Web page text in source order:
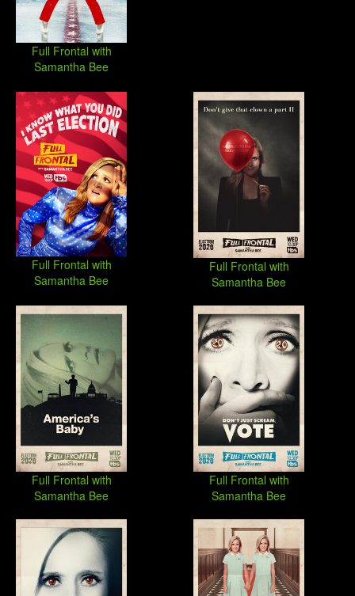
Full Frontal with
Samantha Bee
Full Frontal with
Samantha Bee
Full Frontal with
Samantha Bee
Full Frontal with
Samantha Bee
Full Frontal with
Samantha Bee